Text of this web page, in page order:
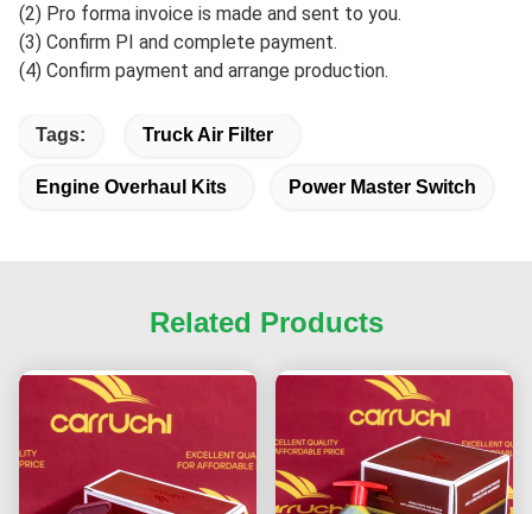
(2) Pro forma invoice is made and sent to you.
(3) Confirm PI and complete payment.
(4) Confirm payment and arrange production.
Tags: Truck Air Filter
Engine Overhaul Kits Power Master Switch
Related Products